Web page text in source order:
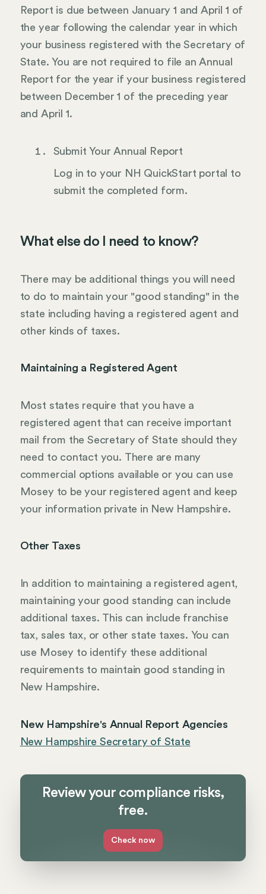
Report is due between January 1 and April 1 of
the year following the calendar year in which
your business registered with the Secretary of
State. You are not required to file an Annual
Report for the year if your business registered
between December 1 of the preceding year
and April 1.
Submit Your Annual Report
Log in to your NH QuickStart portal to
submit the completed form.
What else do I need to know?
There may be additional things you will need
to do to maintain your "good standing" in the
state including having a registered agent and
other kinds of taxes.
Maintaining a Registered Agent
Most states require that you have a
registered agent that can receive important
mail from the Secretary of State should they
need to contact you. There are many
commercial options available or you can use
Mosey to be your registered agent and keep
your information private in New Hampshire.
Other Taxes
In addition to maintaining a registered agent,
maintaining your good standing can include
additional taxes. This can include franchise
tax, sales tax, or other state taxes. You can
use Mosey to identify these additional
requirements to maintain good standing in
New Hampshire.
New Hampshire's Annual Report Agencies
New Hampshire Secretary of State
Review your compliance risks,
free.
Check now